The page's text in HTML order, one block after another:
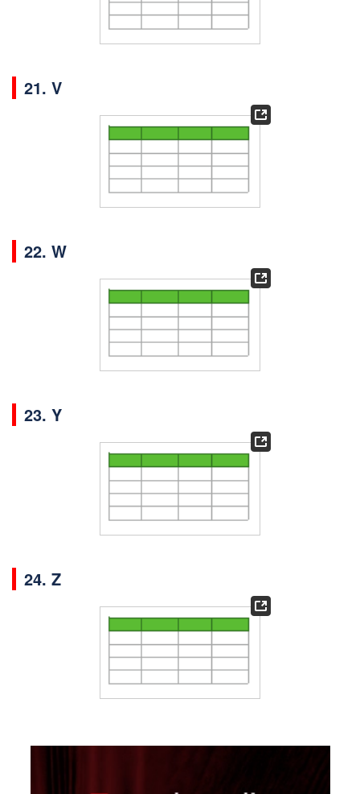
21. V
22. W
23. Y
24. Z